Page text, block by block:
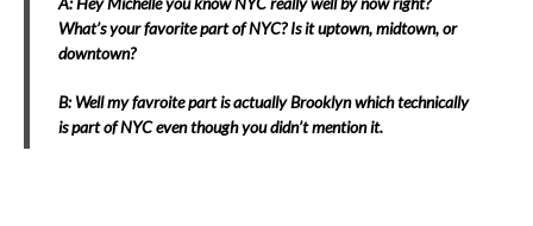
What’s your favorite part of NYC? Is it uptown, midtown, or
downtown?
B: Well my favroite part is actually Brooklyn which technically
is part of NYC even though you didn’t mention it.